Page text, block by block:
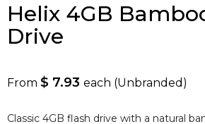
Helix 4GB
Drive
From $ 7.93 each (Unbranded)
Classic 4GB flash drive with a natural